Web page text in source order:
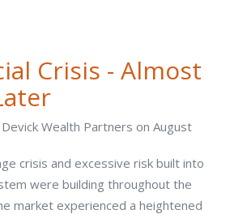
Crisis - Almost
Wealth Partners on August
crisis and excessive risk built into
were building throughout the
market experienced a heightened